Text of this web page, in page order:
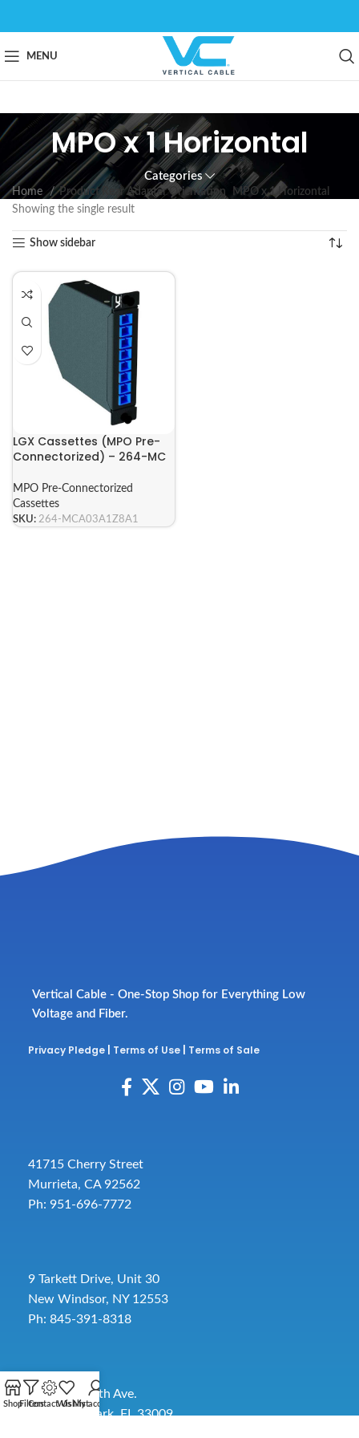
MENU
MPO x 1 Horizontal
Categories
Home Product Rear Adapter Orientation
MPO x 1 Horizontal
Showing the single result
Show sidebar
LGX Cassettes (MPO Pre-
Connectorized) – 264-MC
MPO Pre-Connectorized
Cassettes
SKU: 264-MCA03A1Z8A1
Vertical Cable - One-Stop Shop for Everything Low
Voltage and Fiber.
Privacy Pledge Terms of Use Terms of Sale
41715 Cherry Street
Murrieta, CA 92562
Ph: 951-696-7772
9 Tarkett Drive, Unit 30
New Windsor, NY 12553
Ph: 845-391-8318
2885 SW 30th Ave.
Pembroke Park, FL 33009
ShopFilters
Contact UsWishlistMy account